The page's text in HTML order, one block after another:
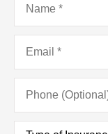
Email*
Phone
(Optional)
Type